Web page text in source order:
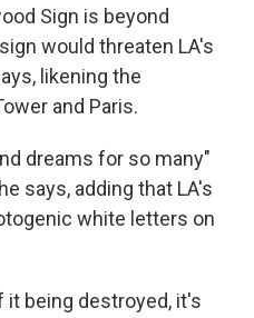
Sign is beyond
would threaten LA's
likening the
and Paris.
dreams for so many"
says, adding that LA's
white letters on
it being destroyed, it's